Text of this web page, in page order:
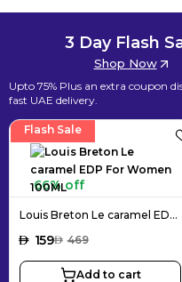
3 Day Flash
Shop Now
Upto 75% Plus an extra coupon
fast UAE delivery.
Flash Sale
66% off
Louis Breton Le caramel EDP For Women 100ML
AED 159AED 469
Add to cart